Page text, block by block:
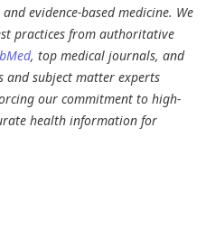
evidence-based medicine. We
practices from authoritative
, top medical journals, and
and subject matter experts
our commitment to high-
health information for